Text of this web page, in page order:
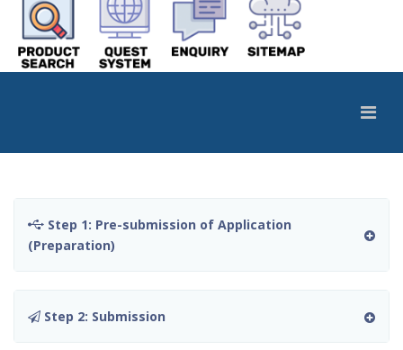
Step 1: Pre-submission of Application
(Preparation)
Step 2: Submission